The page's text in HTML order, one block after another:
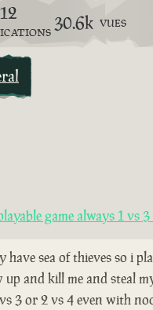
12 30.6k VUES
game always 1 vs
sea of thieves so i
and kill me and steal
3 or 2 vs 4 even with